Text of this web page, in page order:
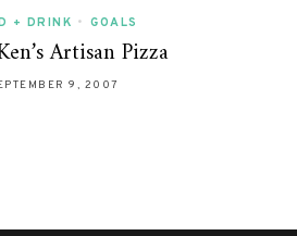
+ DRINK • GOALS
Artisan Pizza
9, 2007